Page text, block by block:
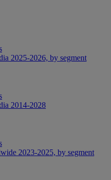
2025-2026, by segment
2014-2028
2023-2025, by segment